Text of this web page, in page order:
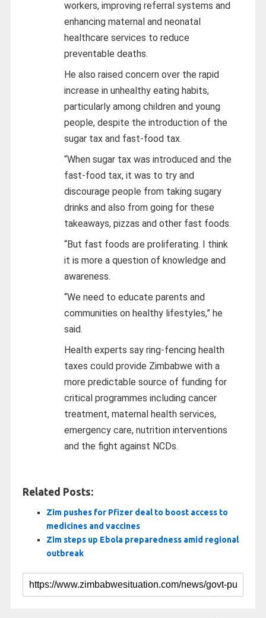
workers, improving referral systems and
enhancing maternal and neonatal
healthcare services to reduce
preventable deaths.
He also raised concern over the rapid
increase in unhealthy eating habits,
particularly among children and young
people, despite the introduction of the
sugar tax and fast-food tax.
“When sugar tax was introduced and the
fast-food tax, it was to try and
discourage people from taking sugary
drinks and also from going for these
takeaways, pizzas and other fast foods.
“But fast foods are proliferating. I think
it is more a question of knowledge and
awareness.
“We need to educate parents and
communities on healthy lifestyles,” he
said.
Health experts say ring-fencing health
taxes could provide Zimbabwe with a
more predictable source of funding for
critical programmes including cancer
treatment, maternal health services,
emergency care, nutrition interventions
and the fight against NCDs.
Related Posts:
Zim pushes for Pfizer deal to boost access to
medicines and vaccines
Zim steps up Ebola preparedness amid regional
outbreak